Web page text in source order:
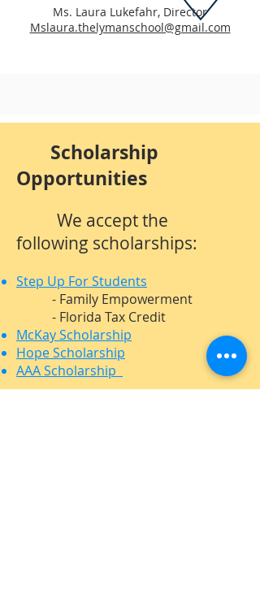
Ms. Laura Lukefahr, Director
Mslaura.thelymanschool@gmail.com
Scholarship
Opportunities
We accept the
following scholarships:
Step Up For Students
- Family Empowerment
- Florida Tax Credit
McKay Scholarship
Hope Scholarship
AAA Scholarship